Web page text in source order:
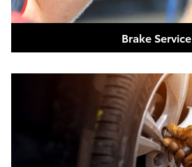
Brake Service